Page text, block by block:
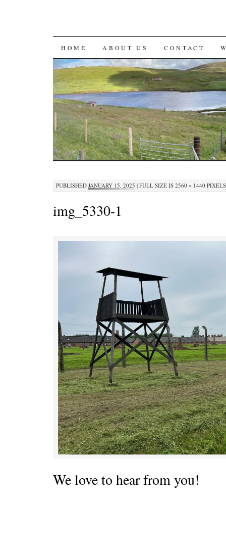
SKIP
TO
CONTENT
HOME ABOUT US CONTACT
PUBLISHED JANUARY 15, 2025 | FULL SIZE IS 2560 × 1440 PIXELS
img_5330-1
We love to hear from you!